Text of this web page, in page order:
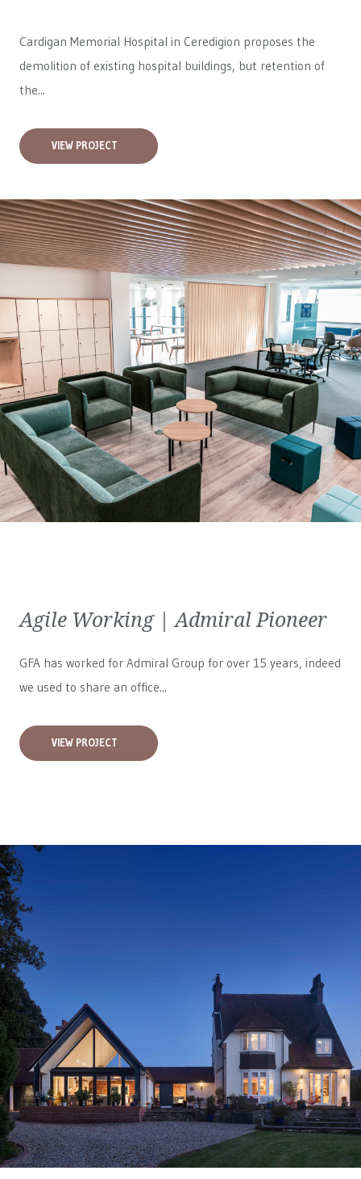
Cardigan Memorial Hospital in Ceredigion proposes the
demolition of existing hospital buildings, but retention of
the...
VIEW PROJECT
Agile Working | Admiral Pioneer
GFA has worked for Admiral Group for over 15 years, indeed
we used to share an office...
VIEW PROJECT